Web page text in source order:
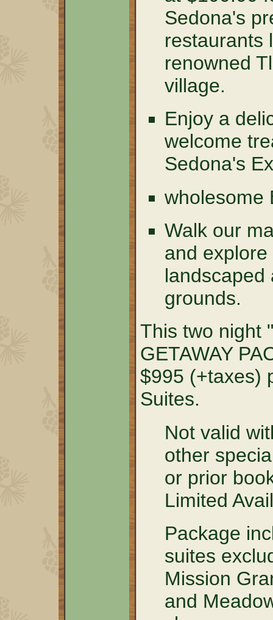
Sedona's
restaurants
renowned
village.
Enjoy a
welcome
Sedona's
wholesome
Walk our
and
landscaped
grounds.
This two night
GETAWAY
$995 (+taxes)
Suites.
Not valid
other
or prior
Limited
Package
suites
Mission
and